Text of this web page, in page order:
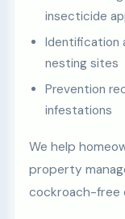
insecticide
Identification
nesting sites
Prevention
infestations
We help
property
cockroach-free